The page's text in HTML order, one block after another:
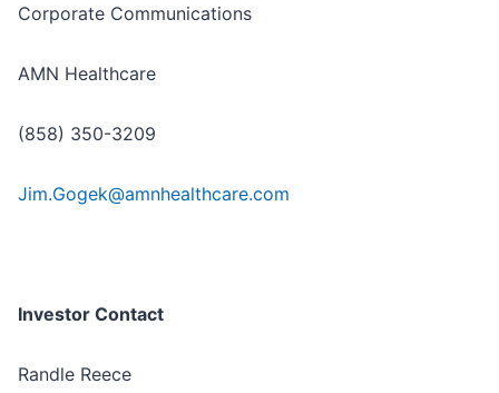
Corporate Communications
AMN Healthcare
(858) 350-3209
Jim.Gogek@amnhealthcare.com
Investor Contact
Randle Reece